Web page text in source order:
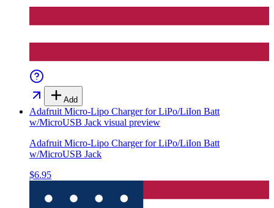
Add
Adafruit Micro-Lipo Charger for LiPo/LiIon Batt
w/MicroUSB Jack visual preview
Adafruit Micro-Lipo Charger for LiPo/LiIon Batt
w/MicroUSB Jack
$6.95